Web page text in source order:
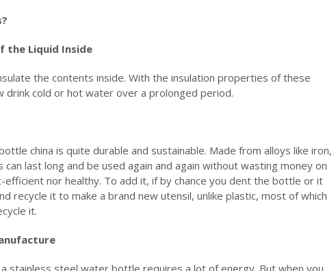
the Liquid Inside
the contents inside. With the insulation properties of these
drink cold or hot water over a prolonged period.
china is quite durable and sustainable. Made from alloys like iron,
last long and be used again and again without wasting money on
nor healthy. To add it, if by chance you dent the bottle or it
recycle it to make a brand new utensil, unlike plastic, most of which
it.
stainless steel water bottle requires a lot of energy. But when you